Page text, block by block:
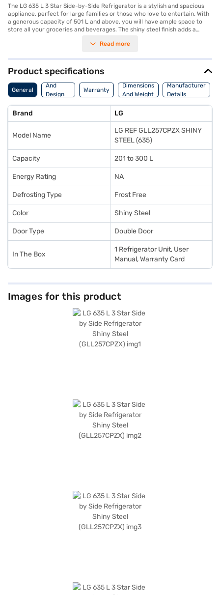
The LG 635 L 3 Star Side-by-Side Refrigerator is a stylish and spacious
appliance, perfect for large families or those who love to entertain. With
a generous capacity of 501 L and above, you will have ample space to
store all your groceries and beverages. The shiny steel finish adds a
provides easy access to both the fridge and freezer compartments. This
you time and effort. The LG refrigerator features a 2-star energy rating,
balancing performance with energy consumption. The side-by-side
configuration allows for convenient organisation and accessibility of
your food items. This LG appliance is designed to keep your food fresh
and your kitchen looking its best. Discover everything you need to know
your preferred variant, you can explore the refrigerators on Bajaj Mall
and buy it from the Bajaj Finance partner stores. Check your eligibility in
a few steps and buy your favourite gadgets without any financial strain.
Read more
Product specifications
General
Body
And
Design
Features
Warranty
Dimensions
And Weight
Manufacturer
Details
Brand LG
Model Name
LG REF GLL257CPZX SHINY
STEEL (635)
Capacity 201 to 300 L
Energy Rating NA
Defrosting Type Frost Free
Color Shiny Steel
Door Type Double Door
In The Box
1 Refrigerator Unit, User
Manual, Warranty Card
Images for this product